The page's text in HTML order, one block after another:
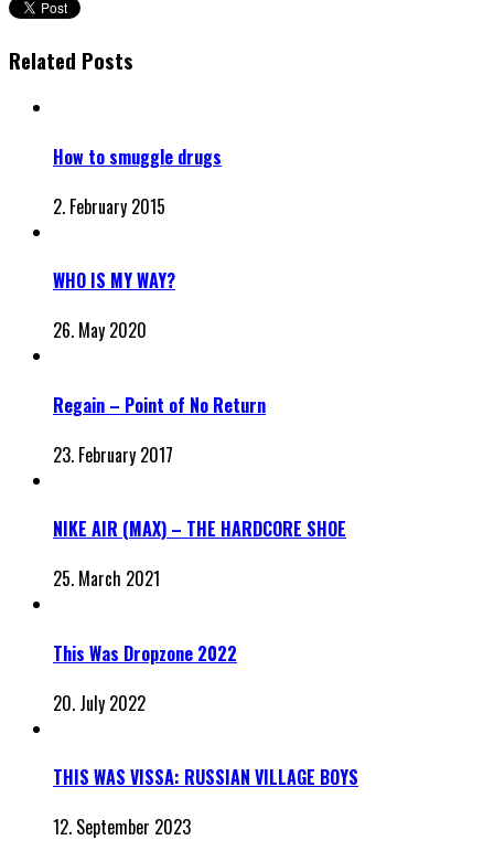
Related Posts
How to smuggle drugs
2. February 2015
WHO IS MY WAY?
26. May 2020
Regain – Point of No Return
23. February 2017
NIKE AIR (MAX) – THE HARDCORE SHOE
25. March 2021
This Was Dropzone 2022
20. July 2022
THIS WAS VISSA: RUSSIAN VILLAGE BOYS
12. September 2023